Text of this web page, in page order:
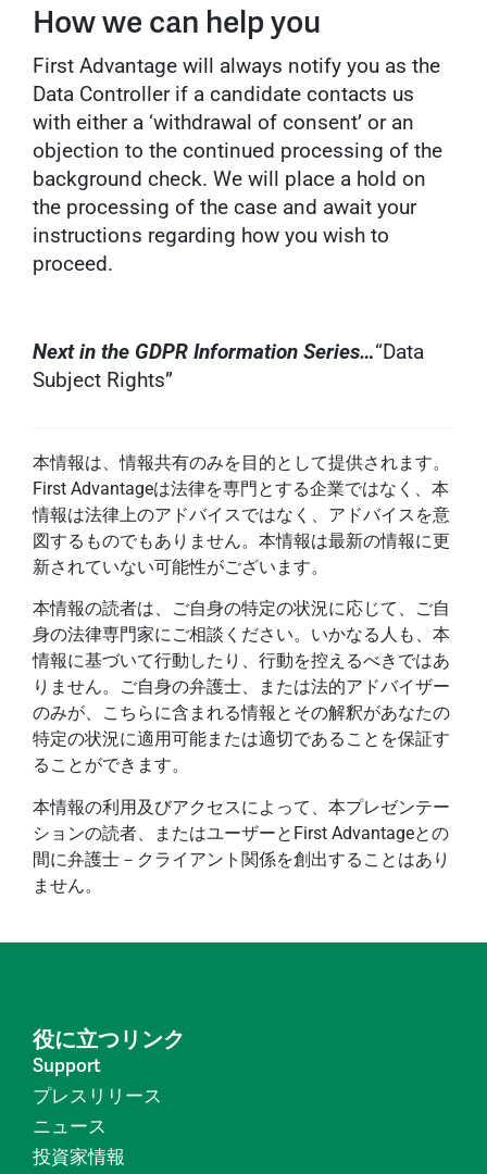
How we can help you
First Advantage will always notify you as the
Data Controller if a candidate contacts us
with either a ‘withdrawal of consent’ or an
objection to the continued processing of the
background check. We will place a hold on
the processing of the case and await your
instructions regarding how you wish to
proceed.
Next in the GDPR Information Series…“Data
Subject Rights”
本情報は、情報共有のみを目的として提供されます。
First Advantageは法律を専門とする企業ではなく、本
情報は法律上のアドバイスではなく、アドバイスを意
図するものでもありません。本情報は最新の情報に更
新されていない可能性がございます。
本情報の読者は、ご自身の特定の状況に応じて、ご自
身の法律専門家にご相談ください。いかなる人も、本
情報に基づいて行動したり、行動を控えるべきではあ
りません。ご自身の弁護士、または法的アドバイザー
のみが、こちらに含まれる情報とその解釈があなたの
特定の状況に適用可能または適切であることを保証す
ることができます。
本情報の利用及びアクセスによって、本プレゼンテー
ションの読者、またはユーザーとFirst Advantageとの
間に弁護士－クライアント関係を創出することはあり
ません。
役に立つリンク
Support
プレスリリース
ニュース
投資家情報